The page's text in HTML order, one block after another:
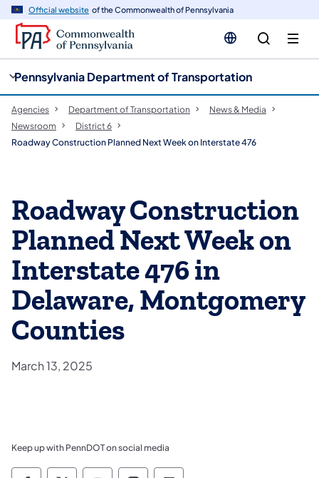
Official website of the Commonwealth of Pennsylvania
Pennsylvania Department of Transportation
Agencies Department of Transportation
News & Media
Newsroom
District 6
Roadway Construction Planned Next Week on Interstate 476
Roadway Construction
Planned Next Week on
Interstate 476 in
Delaware, Montgomery
Counties
March 13, 2025
Keep up with PennDOT on social media